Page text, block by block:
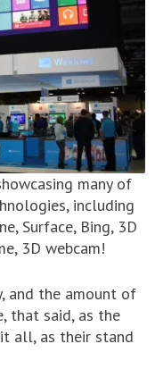
many of
including
Surface, Bing, 3D
3D webcam!
and the amount of
that said, as the
all, as their stand